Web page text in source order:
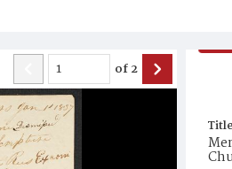
of2
Title